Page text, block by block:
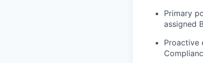
Primary
assigned
Proactive